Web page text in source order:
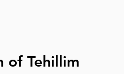
of Tehillim